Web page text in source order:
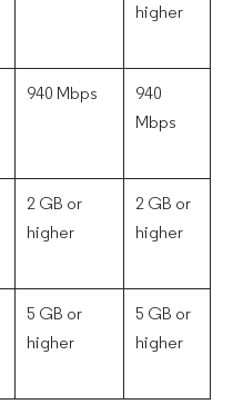
higher
940 Mbps
940
Mbps
2 GB or
higher
2 GB or
higher
5 GB or
higher
5 GB or
higher